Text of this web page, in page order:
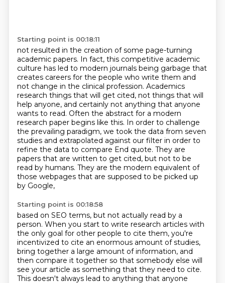
Starting point is 00:18:11
not resulted in the creation of some page-turning
academic papers. In fact, this competitive academic
culture has led to modern journals being garbage that
creates careers for the people who write them and
not change in the clinical profession. Academics
research things that will get cited, not things that will
help anyone, and certainly not anything that anyone
wants to read. Often the abstract for a modern
research paper begins like this. In order to challenge
the prevailing paradigm, we took the data from seven
studies and extrapolated against our filter in order to
refine the data to compare End quote. They are
papers that are written to get cited, but not to be
read by humans. They are the modern equivalent of
those webpages that are supposed to be picked up
by Google,
Starting point is 00:18:58
based on SEO terms, but not actually read by a
person. When you start to write research articles with
the only goal for other people to cite them, you're
incentivized to cite an enormous amount ofstudies,
bring together a large amount of information, and
then compare it together so that somebody else will
see your article as something that they need to cite.
This doesn't always lead to anything that anyone